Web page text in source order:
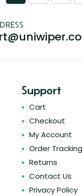
Support
Cart
Checkout
My Account
Order Tracking
Returns
Contact Us
Privacy Policy